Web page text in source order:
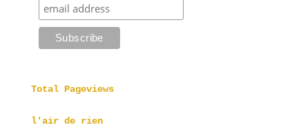
Total Pageviews
l'air de rien